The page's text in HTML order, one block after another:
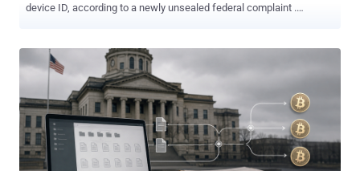
device ID, according to a newly unsealed federal complaint .
accounts prosecutors say belong to 19-year-old Peter Stokes.
Stokes is charged with conspiracy, computer intrusion, and fraud. A
dual U.S.-Estonian citizen known online as "Bouquet," he was
extradited from Finland and made his first court appearance in
Chicago on June 30, as THN reported . He is presumed innocent
pending trial. How the break-in worked Between May 12 and 15,
2025, attackers phoned the retailer's IT help desk from Google